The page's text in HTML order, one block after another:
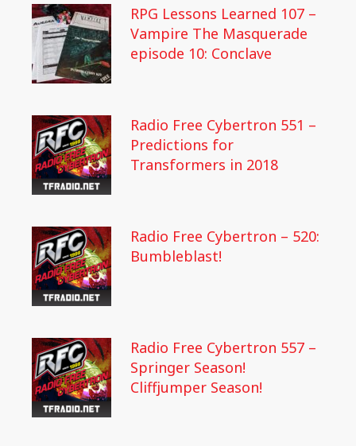
RPG Lessons Learned 107 –
Vampire The Masquerade
episode 10: Conclave
Radio Free Cybertron 551 –
Predictions for
Transformers in 2018
Radio Free Cybertron – 520:
Bumbleblast!
Radio Free Cybertron 557 –
Springer Season!
Cliffjumper Season!